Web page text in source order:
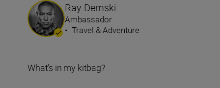
Ray Demski
Ambassador
• Travel & Adventure
What’s in my kitbag?